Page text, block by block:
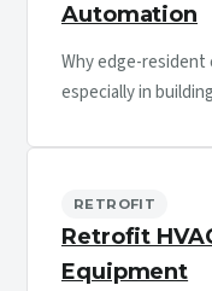
Automation
Why edge-resident
especially in
RETROFIT
Retrofit
Equipment